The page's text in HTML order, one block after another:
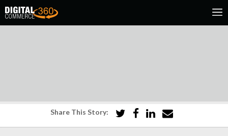
Share This Story: